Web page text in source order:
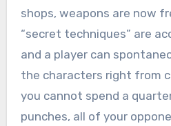
shops, weapons are now
“secret techniques” are
and a player can
the characters right from
you cannot spend a
punches, all of your